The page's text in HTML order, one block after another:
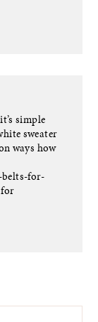
simple
sweater
ways how
for-
for